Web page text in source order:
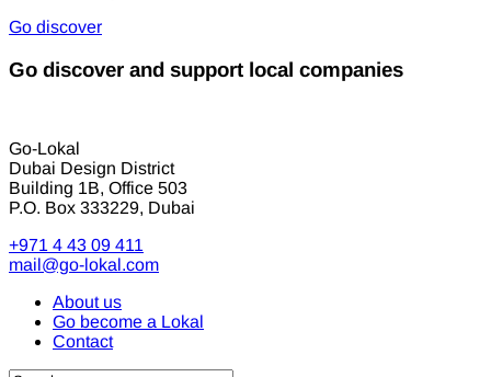
Go discover
Go discover and support local companies
Go-Lokal
Dubai Design District
Building 1B, Office 503
P.O. Box 333229, Dubai
+971 4 43 09 411
mail@go-lokal.com
About us
Go become a Lokal
Contact